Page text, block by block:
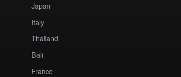
Japan
Italy
Thailand
Bali
France